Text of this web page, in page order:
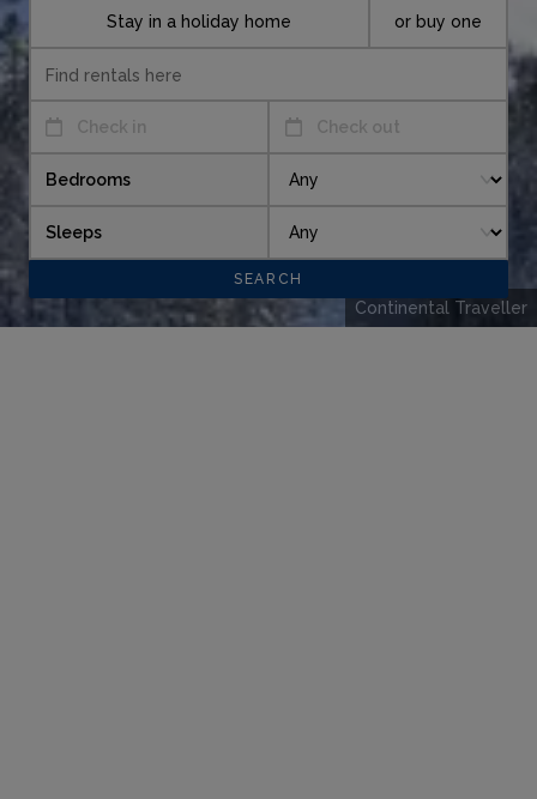
Continental Traveller
Check in Check out
Stay in a holiday home or buy one
Bedrooms
Sleeps